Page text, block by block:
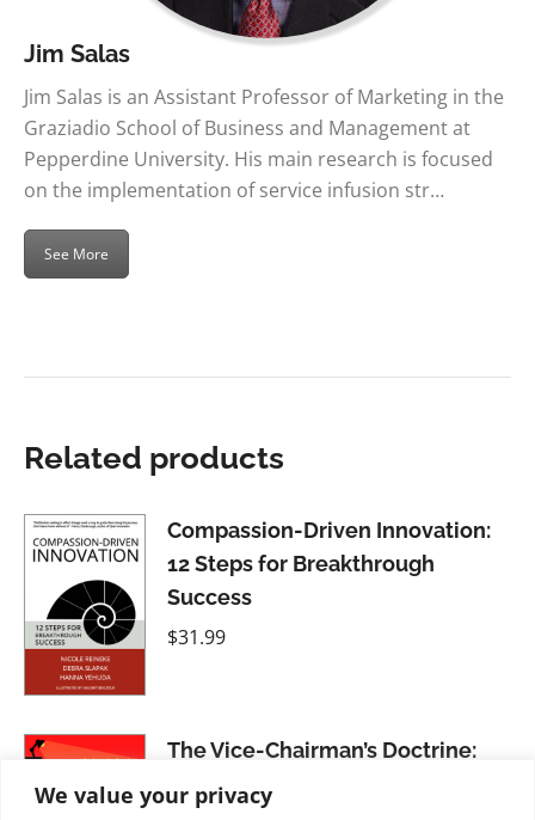
We value your privacy
Jim Salas
Jim Salas is an Assistant Professor of Marketing in the
Graziadio School of Business and Management at
Pepperdine University. His main research is focused
on the implementation of service infusion str…
See More
Related products
Compassion-Driven Innovation:
12 Steps for Breakthrough
Success
$31.99
The Vice-Chairman’s Doctrine:
Rocking the Top in Industry